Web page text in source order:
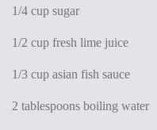
1/4 cup sugar
1/2 cup fresh lime juice
1/3 cup asian fish sauce
2 tablespoons boiling water